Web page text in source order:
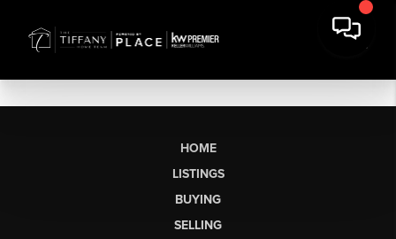
HOME
LISTINGS
BUYING
SELLING